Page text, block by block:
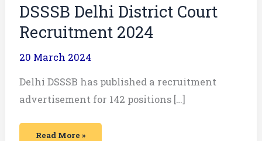
DSSSB Delhi District Court
Recruitment 2024
20 March 2024
Delhi DSSSB has published a recruitment
advertisement for 142 positions […]
Read More »